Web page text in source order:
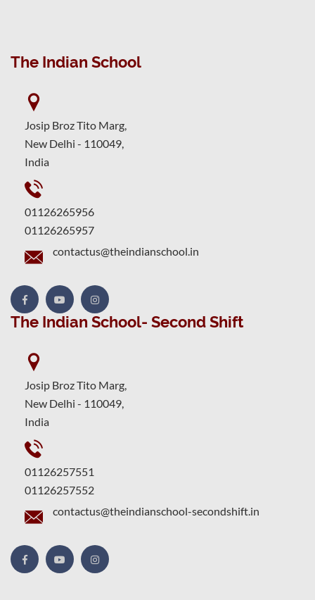
The Indian School
Josip Broz Tito Marg,
New Delhi - 110049,
India
01126265956
01126265957
contactus@theindianschool.in
The Indian School- Second Shift
Josip Broz Tito Marg,
New Delhi - 110049,
India
01126257551
01126257552
contactus@theindianschool-secondshift.in